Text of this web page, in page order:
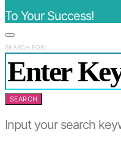
To Your Success!
SEARCH FOR:
SEARCH
Input your search